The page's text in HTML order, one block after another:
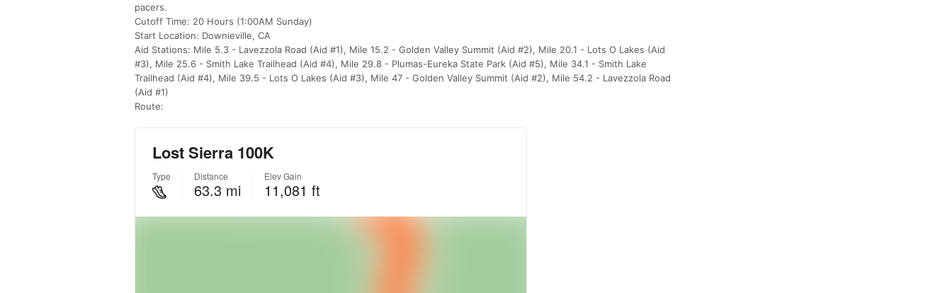
pacers.
Cutoff Time: 20 Hours (1:00AM Sunday)
Start Location: Downieville, CA
Aid Stations: Mile 5.3 - Lavezzola Road (Aid #1), Mile 15.2 - Golden Valley Summit (Aid #2), Mile 20.1 - Lots O Lakes (Aid
#3), Mile 25.6 - Smith Lake Trailhead (Aid #4), Mile 29.8 - Plumas-Eureka State Park (Aid #5), Mile 34.1 - Smith Lake
Trailhead (Aid #4), Mile 39.5 - Lots O Lakes (Aid #3), Mile 47 - Golden Valley Summit (Aid #2), Mile 54.2 - Lavezzola Road
(Aid #1)
Route: